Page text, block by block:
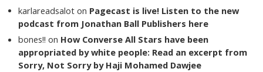
karlareadsalot on Pagecast is live! Listen to the new
podcast from Jonathan Ball Publishers here
bones!! on How Converse All Stars have been
appropriated by white people: Read an excerpt from
Sorry, Not Sorry by Haji Mohamed Dawjee